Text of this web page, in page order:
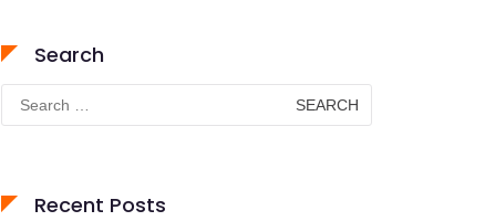
Search
Search
for:
Recent Posts